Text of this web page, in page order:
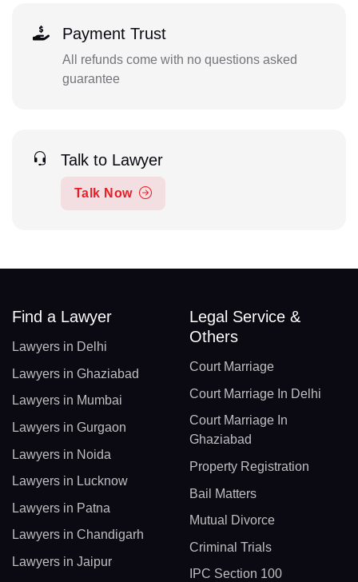
Payment Trust
All refunds come with no questions asked
guarantee
Talk to Lawyer
Talk Now
Find a Lawyer
Lawyers in Delhi
Lawyers in Ghaziabad
Lawyers in Mumbai
Lawyers in Gurgaon
Lawyers in Noida
Lawyers in Lucknow
Lawyers in Patna
Lawyers in Chandigarh
Lawyers in Jaipur
Legal Service &
Others
Court Marriage
Court Marriage In Delhi
Court Marriage In
Ghaziabad
Property Registration
Bail Matters
Mutual Divorce
Criminal Trials
IPC Section 100